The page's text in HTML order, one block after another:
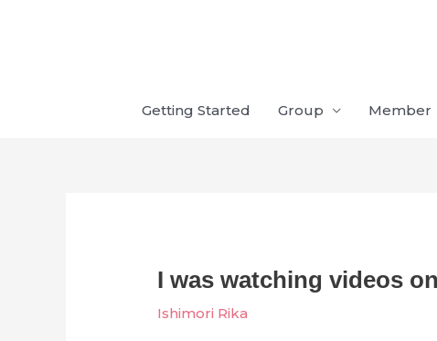
Getting Started Group Member
I was watching videos
Ishimori Rika